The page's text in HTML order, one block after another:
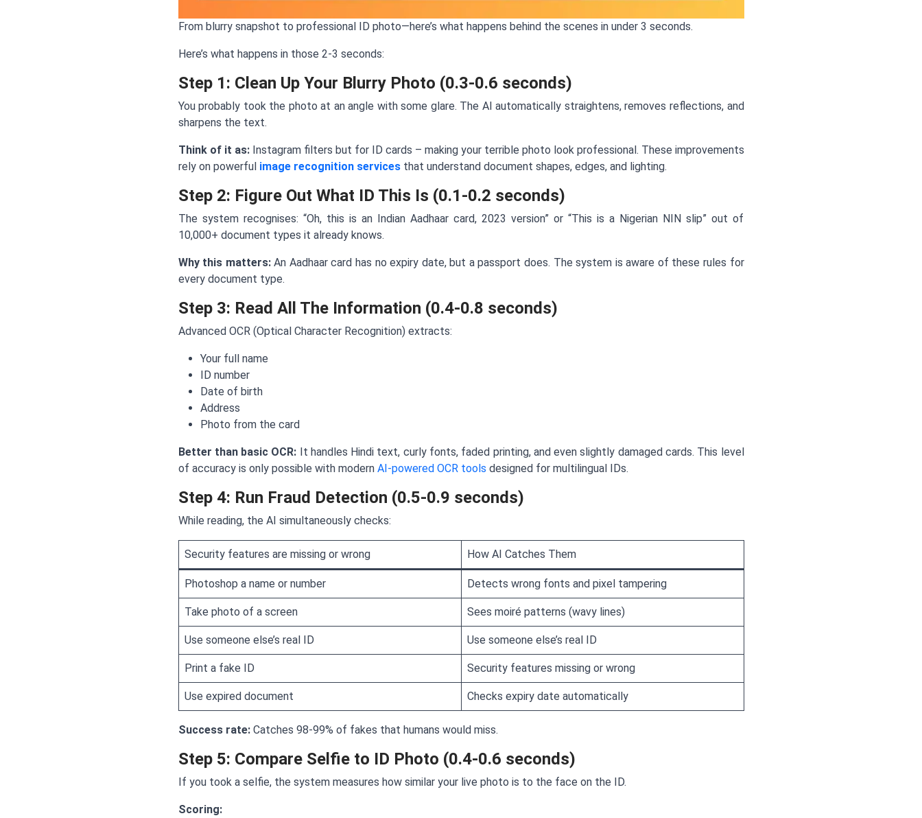
From blurry snapshot to professional ID photo—here’s what happens behind the scenes in under 3 seconds.
Here’s what happens in those 2-3 seconds:
Step 1: Clean Up Your Blurry Photo (0.3-0.6 seconds)
You probably took the photo at an angle with some glare. The AI automatically straightens, removes reflections, and
sharpens the text.
Think of it as:Instagram filters but for ID cards – making your terrible photo look professional. These improvements
rely on powerful image recognition servicesthat understand document shapes, edges, and lighting.
Step 2: Figure Out What ID This Is (0.1-0.2 seconds)
The system recognises: “Oh, this is an Indian Aadhaar card, 2023 version” or “This is a Nigerian NIN slip” out of
10,000+ document types it already knows.
Why this matters:An Aadhaar card has no expiry date, but a passport does. The system is aware of these rules for
every document type.
Step 3: Read All The Information (0.4-0.8 seconds)
Advanced OCR (Optical Character Recognition) extracts:
Your full name
ID number
Date of birth
Address
Photo from the card
Better than basic OCR: It handles Hindi text, curly fonts, faded printing, and even slightly damaged cards. This level
of accuracy is only possible with modern AI-powered OCR tools designed for multilingual IDs.
Step 4: Run Fraud Detection (0.5-0.9 seconds)
While reading, the AI simultaneously checks:
Security features are missing or wrong How AI Catches Them
Photoshop a name or number Detects wrong fonts and pixel tampering
Take photo of a screen Sees moiré patterns (wavy lines)
Use someone else’s real ID Use someone else’s real ID
Print a fake ID Security features missing or wrong
Use expired document Checks expiry date automatically
Success rate:Catches 98-99% of fakes that humans would miss.
Step 5: Compare Selfie to ID Photo (0.4-0.6 seconds)
If you took a selfie, the system measures how similar your live photo is to the face on the ID.
Scoring: